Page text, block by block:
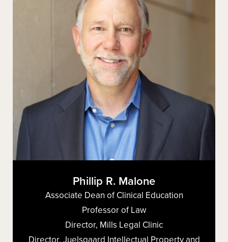
Phillip R. Malone
Associate Dean of Clinical Education
Professor of Law
Director, Mills Legal Clinic
Director, Juelsgaard Intellectual Property and